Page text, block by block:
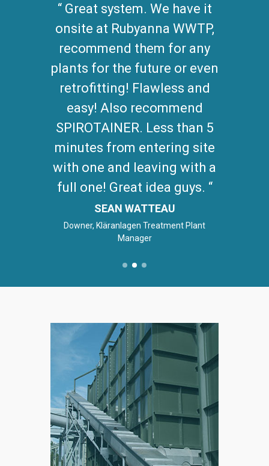
Great system. We have it
onsite at Rubyanna WWTP,
recommend them for any
plants for the future or even
retrofitting! Flawless and
easy! Also recommend
SPIROTAINER. Less than 5
minutes from entering site
with one and leaving with a
full one! Great idea guys.
SEAN WATTEAU
Downer, Kläranlagen Treatment Plant
Manager